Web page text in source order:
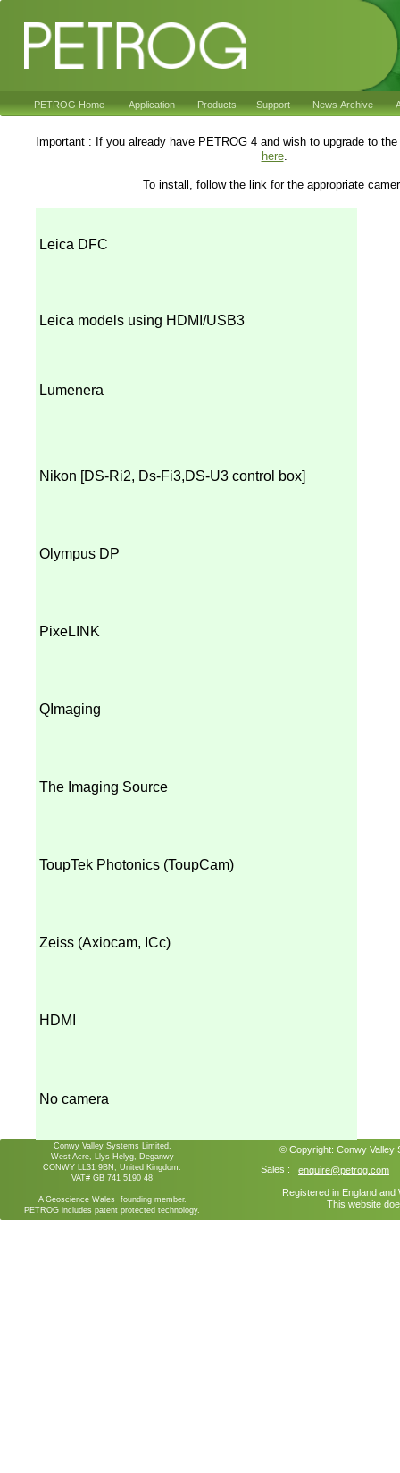
Sales : enquire@petrog.com
Registered in England
This website
© Copyright: Conwy Valley
Conwy Valley Systems Limited,
West Acre, Llys Helyg, Deganwy
CONWY LL31 9BN, United Kingdom.
VAT# GB 741 5190 48
A Geoscience Wales founding member.
PETROG includes patent protected technology.
PETROG Home Application Products Support News Archive
Important : If you already have PETROG 4 and wish to upgrade to
here.
To install, follow the link for the appropriate
Leica DFC
Leica models using HDMI/USB3
Lumenera
Nikon [DS-Ri2, Ds-Fi3,DS-U3 control box]
Olympus DP
PixeLINK
QImaging
The Imaging Source
ToupTek Photonics (ToupCam)
Zeiss (Axiocam, ICc)
HDMI
No camera